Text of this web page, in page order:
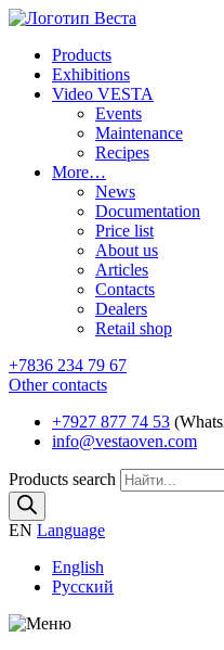
Products
Exhibitions
Video VESTA
Events
Maintenance
Recipes
More…
News
Documentation
Price list
About us
Articles
Contacts
Dealers
Retail shop
+7836 234 79 67
Other contacts
+7927 877 74 53
info@vestaoven.com
Products search
EN Language
English
Русский